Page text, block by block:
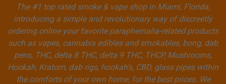
The #1 top rated smoke & vape shop in Miami, Florida,
introducing a simple and revolutionary way of discreetly
ordering online your favorite paraphernalia-related products
such as vapes, cannabis edibles and smokables, bong, dab
pens, THC, delta 8 THC, delta 9 THC, THCP, Mushrooms,
Hookah, Kratom, dab rigs, hookah's, CBD, glass pipes within
the comforts of your own home, for the best prices. We